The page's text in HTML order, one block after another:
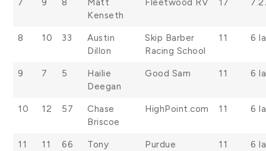
Kenseth
8 10 33
Austin
Dillon
Skip Barber
Racing School
11 6
9 7 5
Hailie
Deegan
Good Sam 11 6
10 12 57
Chase
Briscoe
HighPoint.com 11 6
11 11 66
Tony
Purdue
11 6